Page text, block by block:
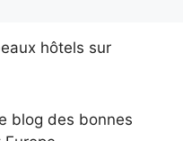
hôtels sur
blog des bonnes